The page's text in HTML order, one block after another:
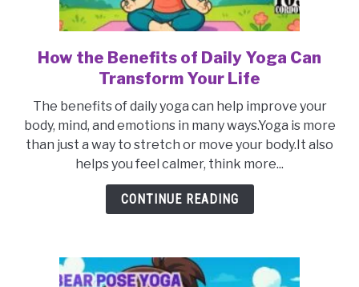
link
to
the
Benefits
of
Daily
Yoga
Life
How the Benefits of Daily Yoga Can
Transform Your Life
The benefits of daily yoga can help improve your
body, mind, and emotions in many ways.Yoga is more
than just a way to stretch or move your body.It also
helps you feel calmer, think more...
CONTINUE READING